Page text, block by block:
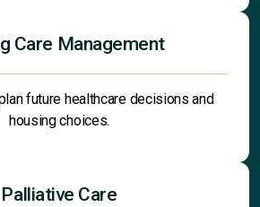
Care Management
future healthcare decisions and
housing choices.
Palliative Care